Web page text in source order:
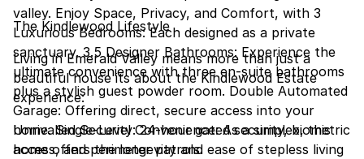
valley. Enjoy Space, Privacy, and Comfort, with 3
Luxurious Bedrooms: Each designed as a private
sanctuary. 3.5 Designer Bathrooms: Experience the
ultimate convenience with three en-suite bathrooms
plus a stylish guest powder room. Double Automated
Garage: Offering direct, secure access into your
home. Single-Level Convenience: As a simplex, this
home offers the longevity and ease of stepless living
The Kindlewood Lifestyle
Living in Emerald Valley means more than just a
beautiful house its about the Kindlewood Estate
experience:
Unrivalled Security: 24-hour gated security, biometric
access, and perimeter patrols.